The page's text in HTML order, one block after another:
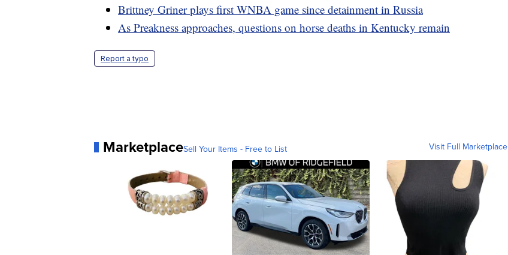
Brittney Griner plays first WNBA game since detainment in Russia
As Preakness approaches, questions on horse deaths in Kentucky remain
Report a typo
MarketplaceSell Your Items - Free to List Visit Full Marketplace